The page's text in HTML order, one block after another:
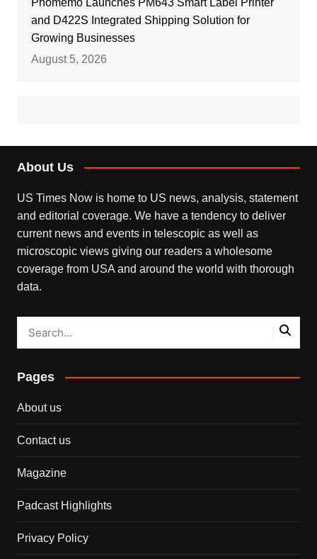
Phomemo Launches PM643 Smart Label Printer
and D422S Integrated Shipping Solution for
Growing Businesses
August 5, 2026
About Us
US Times Now is home to US news, analysis, statement
and editorial coverage. We have a tendency to deliver
current news and events in telescopic as well as
microscopic views giving our readers a wholesome
coverage from USA and around the world with thorough
data.
Pages
About us
Contact us
Magazine
Padcast Highlights
Privacy Policy